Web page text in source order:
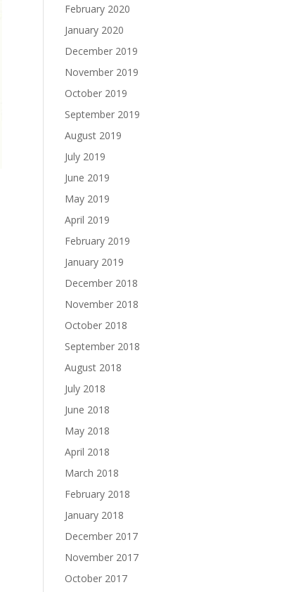
February 2020
January 2020
December 2019
November 2019
October 2019
September 2019
August 2019
July 2019
June 2019
May 2019
April 2019
February 2019
January 2019
December 2018
November 2018
October 2018
September 2018
August 2018
July 2018
June 2018
May 2018
April 2018
March 2018
February 2018
January 2018
December 2017
November 2017
October 2017